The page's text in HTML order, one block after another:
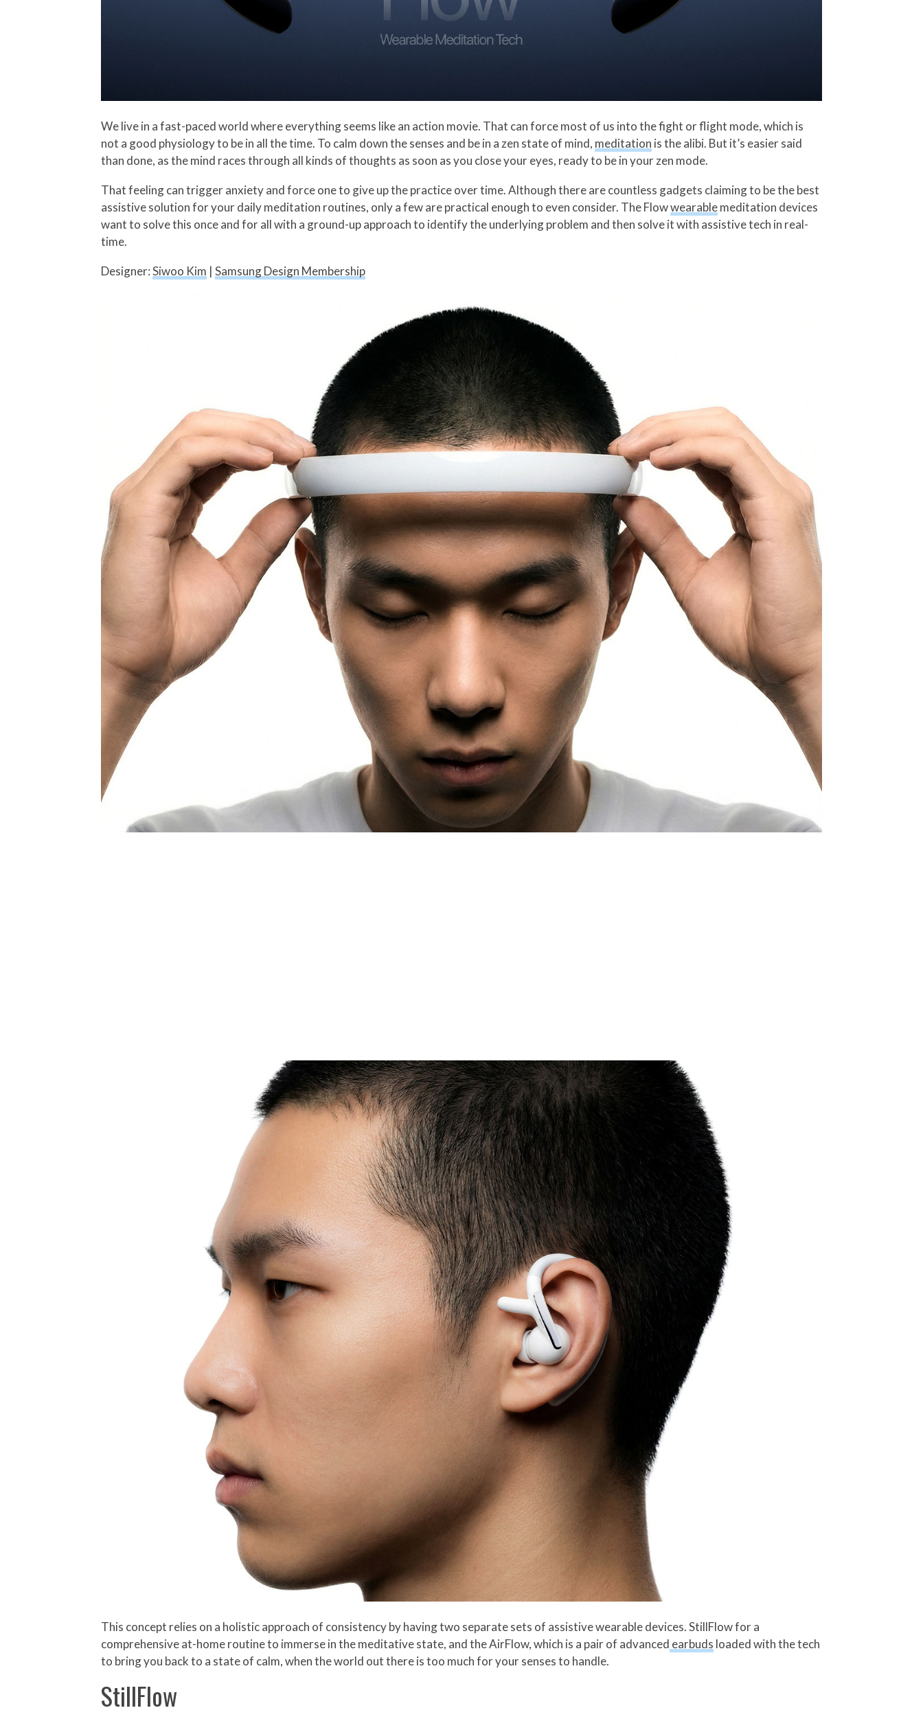
We live in a fast-paced world where everything seems like an action movie. That can force most of us into the fight or flight mode, which is
not a good physiology to be in all the time. To calm down the senses and be in a zen state of mind, meditation is the alibi. But it’s easier said
than done, as the mind races through all kinds of thoughts as soon as you close your eyes, ready to be in your zen mode.
That feeling can trigger anxiety and force one to give up the practice over time. Although there are countless gadgets claiming to be the best
assistive solution for your daily meditation routines, only a few are practical enough to even consider. The Flowwearablemeditation devices
want to solve this once and for all with a ground-up approach to identify the underlying problem and then solve it with assistive tech in real-
time.
Designer:Siwoo Kim | Samsung Design Membership
This concept relies on a holistic approach of consistency by having two separate sets of assistive wearable devices. StillFlow for a
comprehensive at-home routine to immerse in the meditative state, and the AirFlow, which is a pair of advanced earbuds loaded with the tech
to bring you back to a state of calm, when the world out there is too much for your senses to handle.
StillFlow